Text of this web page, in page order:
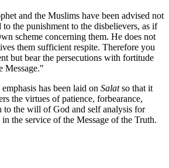
and the Muslims have been advised not
the punishment to the disbelievers, as if
scheme concerning them. He does not
them sufficient respite. Therefore you
but bear the persecutions with fortitude
Message."
has been laid on Salatso that it
the virtues of patience, forbearance,
to the will of God and self analysis for
in the service of the Message of the Truth.